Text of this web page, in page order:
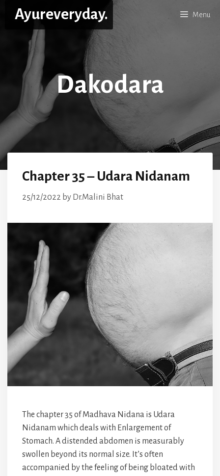
Ayureveryday. Menu
Dakodara
Chapter 35 – Udara Nidanam
25/12/2022 by Dr.Malini Bhat
The chapter 35 of Madhava Nidana is Udara
Nidanam which deals with Enlargement of
Stomach. A distended abdomen is measurably
swollen beyond its normal size. It’s often
accompanied by the feeling of being bloated with